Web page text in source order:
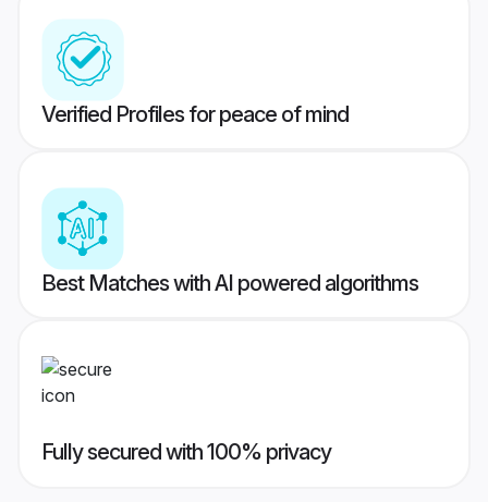
Verified Profiles for peace of mind
Best Matches with AI powered algorithms
Fully secured with 100% privacy